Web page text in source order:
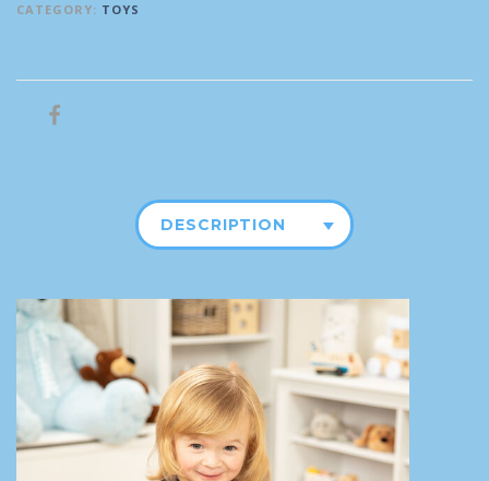
CATEGORY: TOYS
DESCRIPTION